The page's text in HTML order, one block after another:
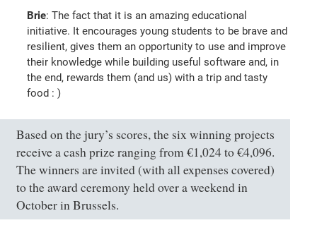
Brie: The fact that it is an amazing educational
initiative. It encourages young students to be brave and
resilient, gives them an opportunity to use and improve
their knowledge while building useful software and, in
the end, rewards them (and us) with a trip and tasty
food : )
Based on the jury’s scores, the six winning projects
receive a cash prize ranging from €1,024 to €4,096.
The winners are invited (with all expenses covered)
to the award ceremony held over a weekend in
October in Brussels.